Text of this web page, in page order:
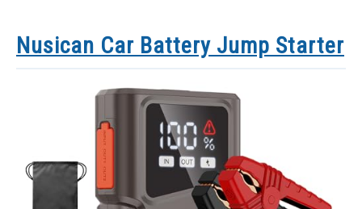
Nusican Car Battery Jump Starter